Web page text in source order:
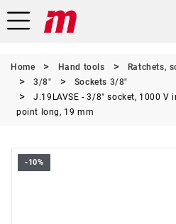
Home Hand tools
Ratchets,
3/8"
Sockets 3/8"
J.19LAVSE - 3/8" socket, 1000 V
point long, 19 mm
-10%